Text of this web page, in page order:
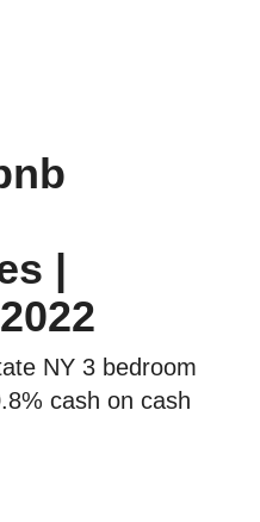
|
NY 3 bedroom
cash on cash